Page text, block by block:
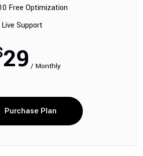
Free Optimization
Live Support
29/ Monthly
Purchase Plan